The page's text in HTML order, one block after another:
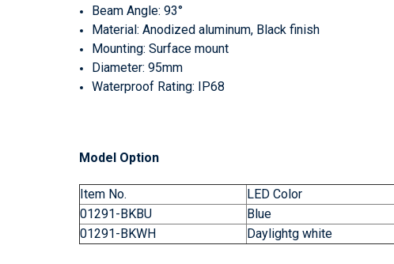
Beam Angle: 93°
Material: Anodized aluminum, Black finish
Mounting: Surface mount
Diameter: 95mm
Waterproof Rating: IP68
Model Option
Item No. LED Color
01291-BKBU
Blue
01291-BKWH
Daylightg white